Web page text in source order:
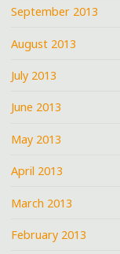
September 2013
August 2013
July 2013
June 2013
May 2013
April 2013
March 2013
February 2013